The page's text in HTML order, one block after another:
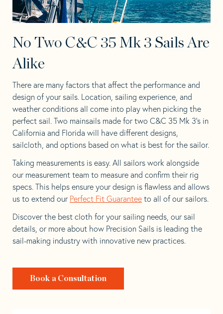
No Two C&C 35 Mk 3 Sails Are
Alike
There are many factors that affect the performance and
design of your sails. Location, sailing experience, and
weather conditions all come into play when picking the
perfect sail. Two mainsails made for two C&C 35 Mk 3’s in
California and Florida will have different designs,
sailcloth, and options based on what is best for the sailor.
Taking measurements is easy. All sailors work alongside
our measurement team to measure and confirm their rig
specs. This helps ensure your design is flawless and allows
us to extend our Perfect Fit Guarantee to all of our sailors.
Discover the best cloth for your sailing needs, our sail
details, or more about how Precision Sails is leading the
sail-making industry with innovative new practices.
Book a Consultation